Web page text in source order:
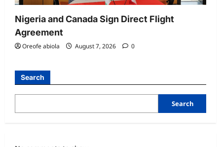
Nigeria and Canada Sign Direct Flight
Agreement
Oreofe abiola August 7, 2026 0
Search
Search